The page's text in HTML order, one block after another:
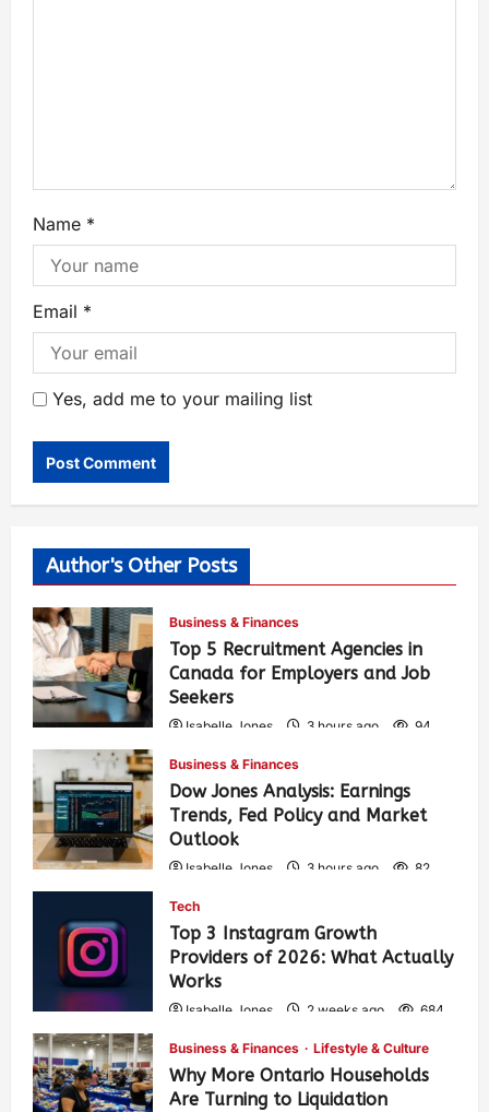
Name *
Email *
Yes, add me to your mailing list
Author's Other Posts
Business & Finances
Top 5 Recruitment Agencies in
Canada for Employers and Job
Seekers
Isabelle Jones 3 hours ago 94
Business & Finances
Dow Jones Analysis: Earnings
Trends, Fed Policy and Market
Outlook
Isabelle Jones 3 hours ago 82
Tech
Top 3 Instagram Growth
Providers of 2026: What Actually
Works
Isabelle Jones 2 weeks ago 684
Business & Finances Lifestyle & Culture
Why More Ontario Households
Are Turning to Liquidation